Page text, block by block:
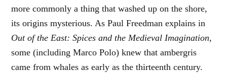
more commonly a thing that washed up on the shore,
its origins mysterious. As Paul Freedman explains in
Out of the East: Spices and the Medieval Imagination,
some (including Marco Polo) knew that ambergris
came from whales as early as the thirteenth century.